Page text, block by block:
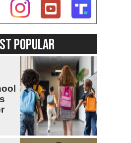
POPULAR